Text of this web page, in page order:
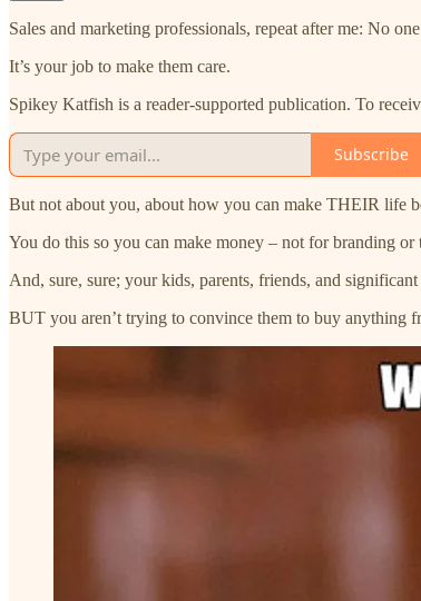
Sales and marketing professionals, repeat after me: No
It’s your job to make them care.
Spikey Katfish is a reader-supported publication. To
Subscribe
But not about you, about how you can make THEIR life
You do this so you can make money – not for branding
And, sure, sure; your kids, parents, friends, and
BUT you aren’t trying to convince them to buy anything